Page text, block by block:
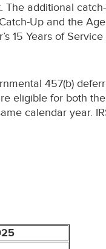
additional
Up and the
15 Years of
457(b)
eligible for both
calendar year.